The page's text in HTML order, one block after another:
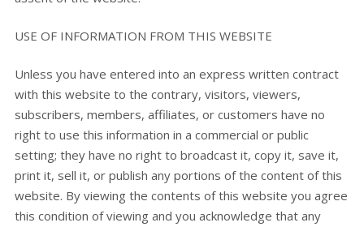
USE OF INFORMATION FROM THIS WEBSITE
Unless you have entered into an express written contract
with this website to the contrary, visitors, viewers,
subscribers, members, affiliates, or customers have no
right to use this information in a commercial or public
setting; they have no right to broadcast it, copy it, save it,
print it, sell it, or publish any portions of the content of this
website. By viewing the contents of this website you agree
this condition of viewing and you acknowledge that any